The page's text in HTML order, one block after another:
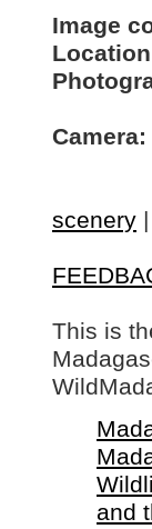
Image
Camera:
scenery
This is
and